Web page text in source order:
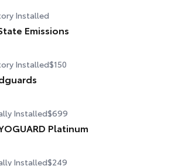
Installed
Emissions
Installed$150
Installed$699
Platinum
peace of mind to Toyota owners. The
Installed$249